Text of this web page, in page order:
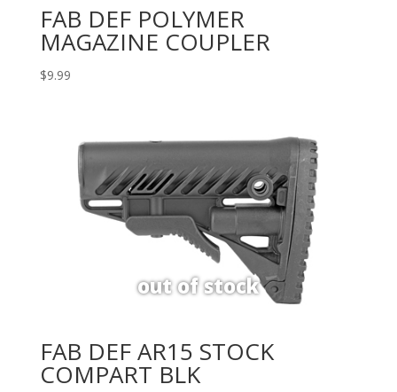
FAB DEF POLYMER
MAGAZINE COUPLER
$9.99
FAB DEF AR15 STOCK
COMPART BLK